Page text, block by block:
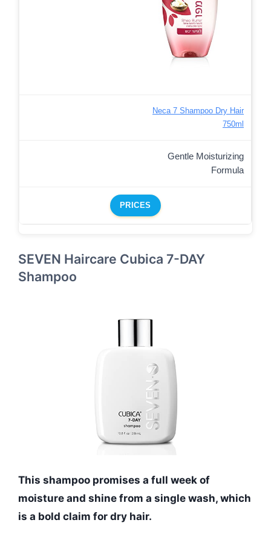
Neca 7 Shampoo Dry Hair
750ml
Gentle Moisturizing
Formula
PRICES
SEVEN Haircare Cubica 7-DAY
Shampoo
This shampoo promises a full week of
moisture and shine from a single wash, which
is a bold claim for dry hair.